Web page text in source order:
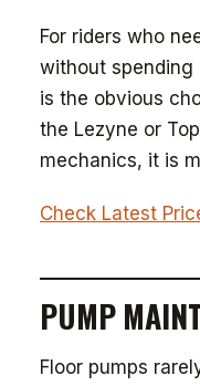
For riders who
without spending
is the obvious
the Lezyne or
mechanics, it is
Check Latest
PUMP
Floor pumps